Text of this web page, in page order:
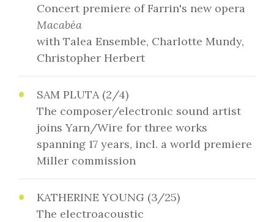
Concert premiere of Farrin's new opera
Macabéa
with Talea Ensemble, Charlotte Mundy,
Christopher Herbert
SAM PLUTA (2/4)
The composer/electronic sound artist
joins Yarn/Wire for three works
spanning 17 years, incl. a world premiere
Miller commission
KATHERINE YOUNG (3/25)
The electroacoustic